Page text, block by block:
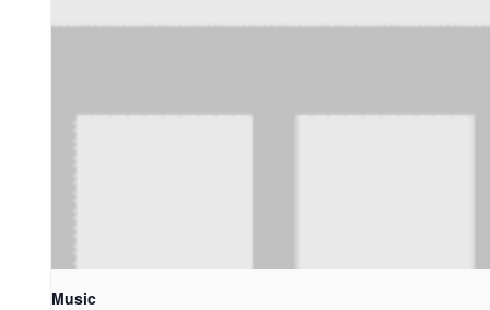
Music